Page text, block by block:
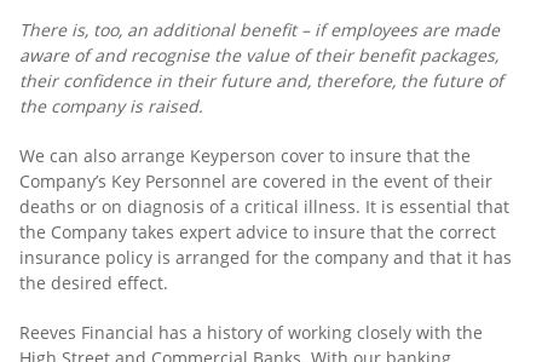
There is, too, an additional benefit – if employees are made
aware of and recognise the value of their benefit packages,
their confidence in their future and, therefore, the future of
the company is raised.
We can also arrange Keyperson cover to insure that the
Company’s Key Personnel are covered in the event of their
deaths or on diagnosis of a critical illness. It is essential that
the Company takes expert advice to insure that the correct
insurance policy is arranged for the company and that it has
the desired effect.
Reeves Financial has a history of working closely with the
High Street and Commercial Banks. With our banking